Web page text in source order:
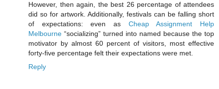
However, then again, the best 26 percentage of attendees
did so for artwork. Additionally, festivals can be falling short
of expectations: even as Cheap Assignment Help
Melbourne “socializing” turned into named because the top
motivator by almost 60 percent of visitors, most effective
forty-five percentage felt their expectations were met.
Reply